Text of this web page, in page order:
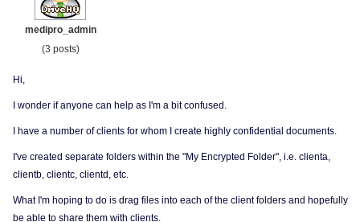
medipro_admin
(3 posts)
Hi,
I wonder if anyone can help as I'm a bit confused.
I have a number of clients for whom I create highly confidential documents.
I've created separate folders within the "My Encrypted Folder", i.e. clienta,
clientb, clientc, clientd, etc.
What I'm hoping to do is drag files into each of the client folders and hopefully
be able to share them with clients.